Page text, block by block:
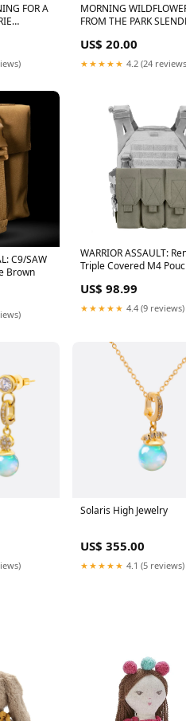
FOR A
MORNING
FROM THE PARK
(PYCNANTHEMUM
TENUIFOLIUM)
US$ 20.00
★★★★★ 4.2 (24
C9/SAW
Brown
WARRIOR ASSAULT:
Triple Covered M4
US$ 98.99
★★★★★ 4.4 (9 reviews)
Solaris High Jewelry
US$ 355.00
★★★★★ 4.1 (5 reviews)